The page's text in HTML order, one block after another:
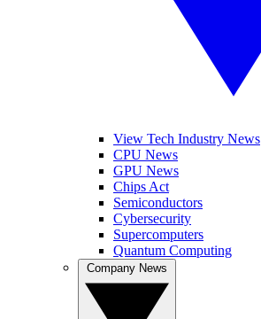
View Tech Industry News
CPU News
GPU News
Chips Act
Semiconductors
Cybersecurity
Supercomputers
Quantum Computing